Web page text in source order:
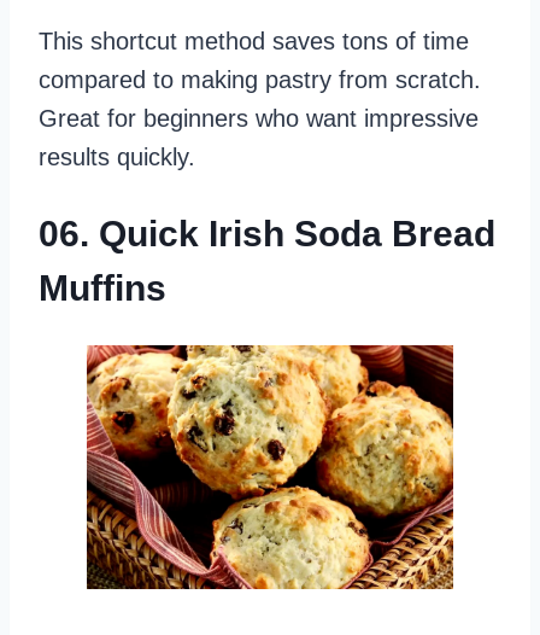
This shortcut method saves tons of time
compared to making pastry from scratch.
Great for beginners who want impressive
results quickly.
06. Quick Irish Soda Bread
Muffins